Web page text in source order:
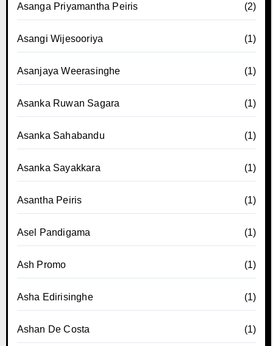
Asanga Priyamantha Peiris (2)
Asangi Wijesooriya (1)
Asanjaya Weerasinghe (1)
Asanka Ruwan Sagara (1)
Asanka Sahabandu (1)
Asanka Sayakkara (1)
Asantha Peiris (1)
Asel Pandigama (1)
Ash Promo (1)
Asha Edirisinghe (1)
Ashan De Costa (1)